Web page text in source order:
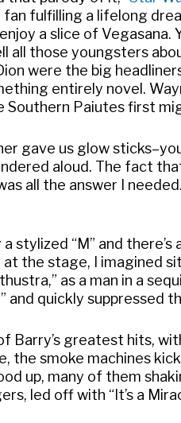
fulfilling a lifelong
a slice of Vegasana.
all those youngsters
were the big
entirely novel.
Southern Paiutes first
gave us glow
aloud. The fact
all the answer I
“M” and there’s a
at the stage, I imagined
as a man in a
and quickly suppressed
Barry’s greatest hits,
the smoke machines
up, many of them
led off with “It’s a